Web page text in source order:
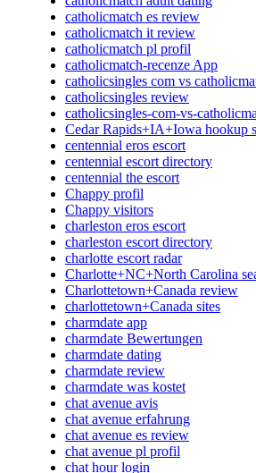
catholicmatch es review
catholicmatch it review
catholicmatch pl profil
catholicmatch-recenze App
catholicsingles com vs
catholicsingles review
catholicsingles-com-vs-
Cedar Rapids+IA+Iowa hookup
centennial eros escort
centennial escort directory
centennial the escort
Chappy profil
Chappy visitors
charleston eros escort
charleston escort directory
charlotte escort radar
Charlotte+NC+North Carolina
Charlottetown+Canada review
charlottetown+Canada sites
charmdate app
charmdate Bewertungen
charmdate dating
charmdate review
charmdate was kostet
chat avenue avis
chat avenue erfahrung
chat avenue es review
chat avenue pl profil
chat hour login